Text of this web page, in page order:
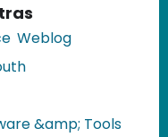
Weblog
&amp; Tools